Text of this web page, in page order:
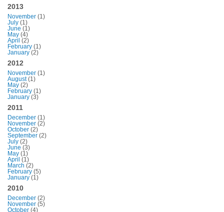
2013
November (1)
July (1)
June (1)
May (4)
April (2)
February (1)
January (2)
2012
November (1)
August(1)
May (2)
February (1)
January (3)
2011
December (1)
November (2)
October (2)
September (2)
July (2)
June (3)
May (1)
April (1)
March (2)
February (5)
January (1)
2010
December (2)
November (5)
October (4)